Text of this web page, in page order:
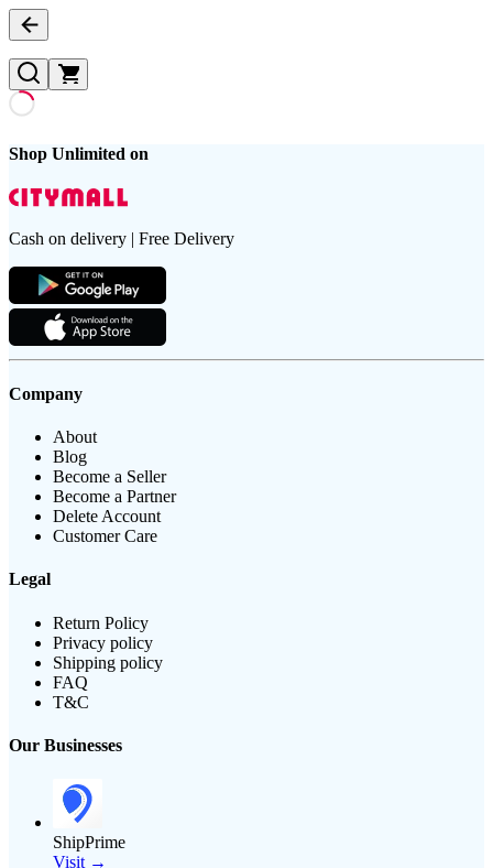
Shop Unlimited on
Cash on delivery | Free Delivery
Company
About
Blog
Become a Seller
Become a Partner
Delete Account
Customer Care
Legal
Return Policy
Privacy policy
Shipping policy
FAQ
T&C
Our Businesses
ShipPrime
Visit →